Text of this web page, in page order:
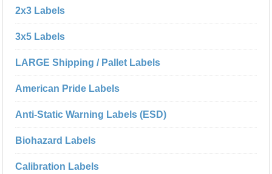
2x3 Labels
3x5 Labels
LARGE Shipping / Pallet Labels
American Pride Labels
Anti-Static Warning Labels (ESD)
Biohazard Labels
Calibration Labels